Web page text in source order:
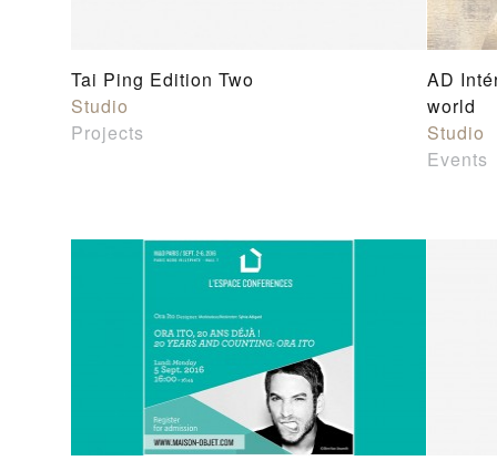
Tai Ping Edition Two
Studio
Projects
AD
world
Studio
Events